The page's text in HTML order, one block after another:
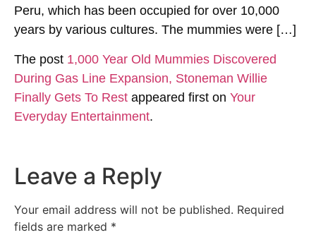
Peru, which has been occupied for over 10,000
years by various cultures. The mummies were […]
The post 1,000 Year Old Mummies Discovered
During Gas Line Expansion, Stoneman Willie
Finally Gets To Rest appeared first on Your
Everyday Entertainment.
Leave a Reply
Your email address will not be published. Required
fields are marked *